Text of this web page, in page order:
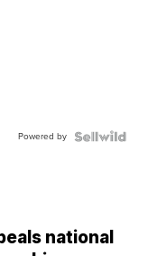
Powered by
national